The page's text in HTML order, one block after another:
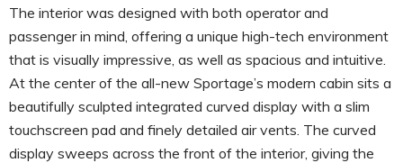
The interior was designed with both operator and
passenger in mind, offering a unique high-tech environment
that is visually impressive, as well as spacious and intuitive.
At the center of the all-new Sportage’s modern cabin sits a
beautifully sculpted integrated curved display with a slim
touchscreen pad and finely detailed air vents. The curved
display sweeps across the front of the interior, giving the